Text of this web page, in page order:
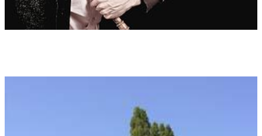
brought together in the Tree Images (inspired by the celtic tree
calendar). The trees show qualities and properties of being
which are similar to human beings through silhouettes, energy
potential, leaf shape and bark.
Instrumentation:Two quint bass guitars
Order on the CD 'TALKING TREES'